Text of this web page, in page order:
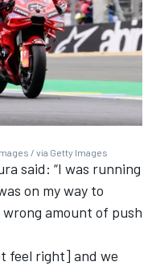
/ via Getty Images
said: “I was running
on my way to
amount of push
feel right] and we